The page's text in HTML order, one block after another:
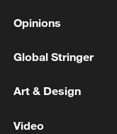
Opinions
Global Stringer
Art & Design
Video